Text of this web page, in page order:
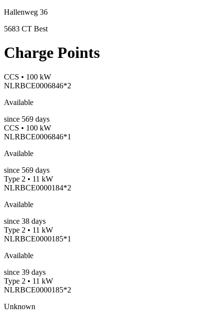
Hallenweg 36
5683 CT Best
Charge Points
CCS • 100 kW
NLRBCE0006846*2
Available
since 569 days
CCS • 100 kW
NLRBCE0006846*1
Available
since 569 days
Type 2 • 11 kW
NLRBCE0000184*2
Available
since 38 days
Type 2 • 11 kW
NLRBCE0000185*1
Available
since 39 days
Type 2 • 11 kW
NLRBCE0000185*2
Unknown